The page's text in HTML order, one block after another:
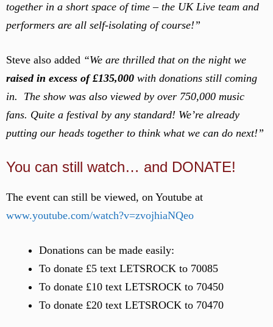
together in a short space of time – the UK Live team and
performers are all self-isolating of course!”
Steve also added “We are thrilled that on the night we
raised in excess of £135,000 with donations still coming
in. The show was also viewed by over 750,000 music
fans. Quite a festival by any standard! We’re already
putting our heads together to think what we can do next!”
You can still watch… and DONATE!
The event can still be viewed, on Youtube at
www.youtube.com/watch?v=zvojhiaNQeo
Donations can be made easily:
To donate £5 text LETSROCK to 70085
To donate £10 text LETSROCK to 70450
To donate £20 text LETSROCK to 70470